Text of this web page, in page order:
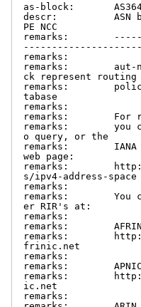
as-block:
descr:          ASN
PE NCC
remarks:
remarks:
remarks:        aut-
ck represent routing
remarks:
tabase
remarks:
remarks:        For
remarks:        you
o query, or the
remarks:
web page:
remarks:        http://
s/ipv4-address-space
remarks:
remarks:        You
er RIR's at:
remarks:
remarks:
remarks:
frinic.net
remarks:
remarks:
remarks:
ic.net
remarks: